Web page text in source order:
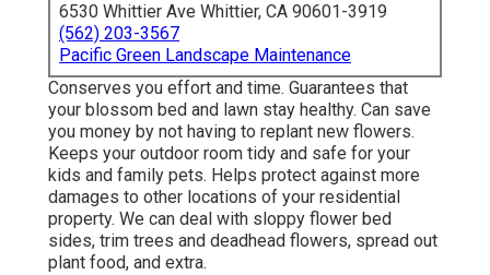
6530 Whittier Ave Whittier, CA 90601-3919
(562) 203-3567
Pacific Green Landscape Maintenance
Conserves you effort and time. Guarantees that
your blossom bed and lawn stay healthy. Can save
you money by not having to replant new flowers.
Keeps your outdoor room tidy and safe for your
kids and family pets. Helps protect against more
damages to other locations of your residential
property. We can deal with sloppy flower bed
sides, trim trees and deadhead flowers, spread out
plant food, and extra.